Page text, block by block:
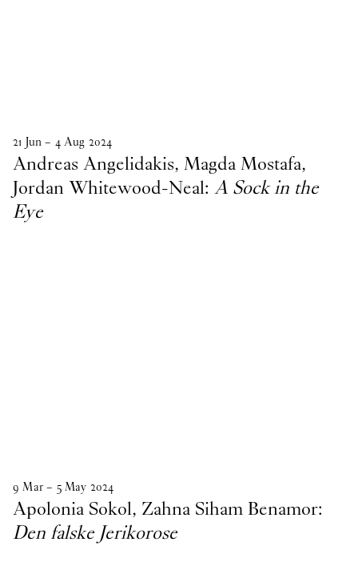
21 Jun – 4 Aug 2024
Andreas Angelidakis, Magda Mostafa,
Jordan Whitewood-Neal: A Sock in the
Eye
9 Mar – 5 May 2024
Apolonia Sokol, Zahna Siham Benamor:
Den falske Jerikorose